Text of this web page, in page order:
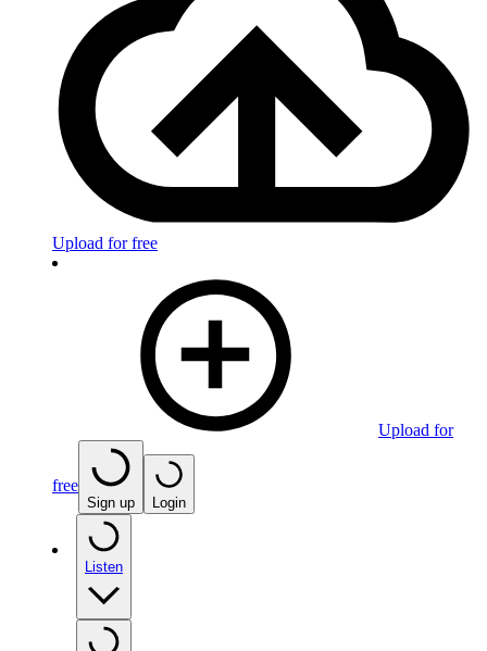
Upload for free
Upload for
free
Sign up Login
Listen